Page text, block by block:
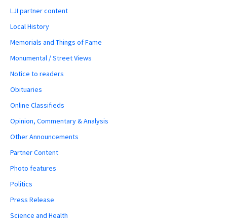
LJI partner content
Local History
Memorials and Things of Fame
Monumental / Street Views
Notice to readers
Obituaries
Online Classifieds
Opinion, Commentary & Analysis
Other Announcements
Partner Content
Photo features
Politics
Press Release
Science and Health